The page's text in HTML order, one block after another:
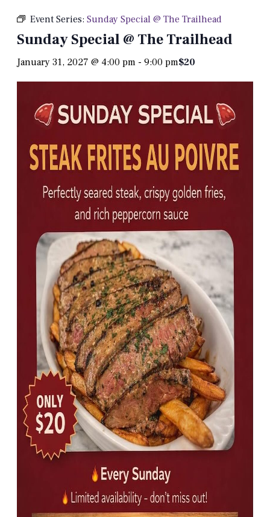
Event Series: Sunday Special @ The Trailhead
Sunday Special @ The Trailhead
January 31, 2027 @ 4:00 pm - 9:00 pm$20